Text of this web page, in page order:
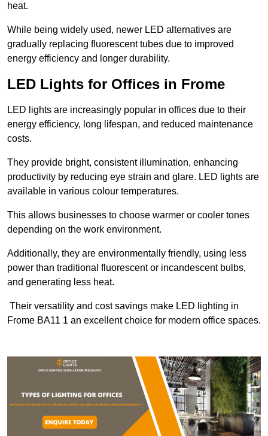
heat.
While being widely used, newer LED alternatives are
gradually replacing fluorescent tubes due to improved
energy efficiency and longer durability.
LED Lights for Offices in Frome
LED lights are increasingly popular in offices due to their
energy efficiency, long lifespan, and reduced maintenance
costs.
They provide bright, consistent illumination, enhancing
productivity by reducing eye strain and glare. LED lights are
available in various colour temperatures.
This allows businesses to choose warmer or cooler tones
depending on the work environment.
Additionally, they are environmentally friendly, using less
power than traditional fluorescent or incandescent bulbs,
and generating less heat.
Their versatility and cost savings make LED lighting in
Frome BA11 1 an excellent choice for modern office spaces.